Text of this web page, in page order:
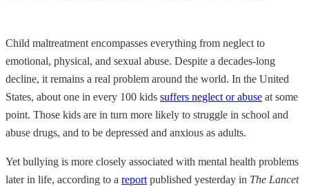
Child maltreatment encompasses everything from neglect to
emotional, physical, and sexual abuse. Despite a decades-long
decline, it remains a real problem around the world. In the United
States, about one in every 100 kids suffers neglect or abuse at some
point. Those kids are in turn more likely to struggle in school and
abuse drugs, and to be depressed and anxious as adults.
Yet bullying is more closely associated with mental health problems
later in life, according to a report published yesterday in The Lancet